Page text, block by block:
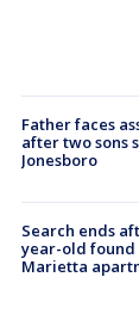
Father faces
after two sons
Jonesboro
Search ends
year-old
Marietta